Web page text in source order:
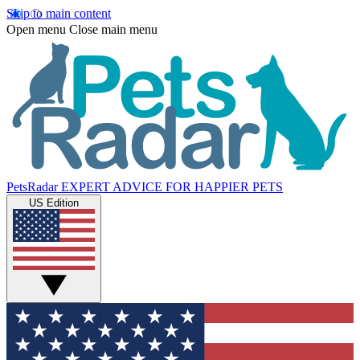
Skip to main content
Open menu Close main menu
PetsRadar EXPERT ADVICE FOR HAPPIER PETS
US Edition